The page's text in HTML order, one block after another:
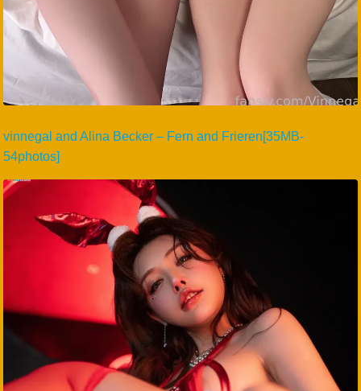
vinnegal and Alina Becker – Fern and Frieren[35MB-
54photos]